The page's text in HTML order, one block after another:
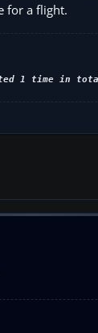
for a flight.
1 time in